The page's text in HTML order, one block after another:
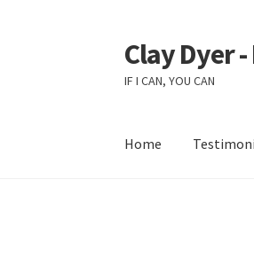
Skip
to
navigation
Skip
to
content
Clay Dyer
IF I CAN, YOU CAN
Home